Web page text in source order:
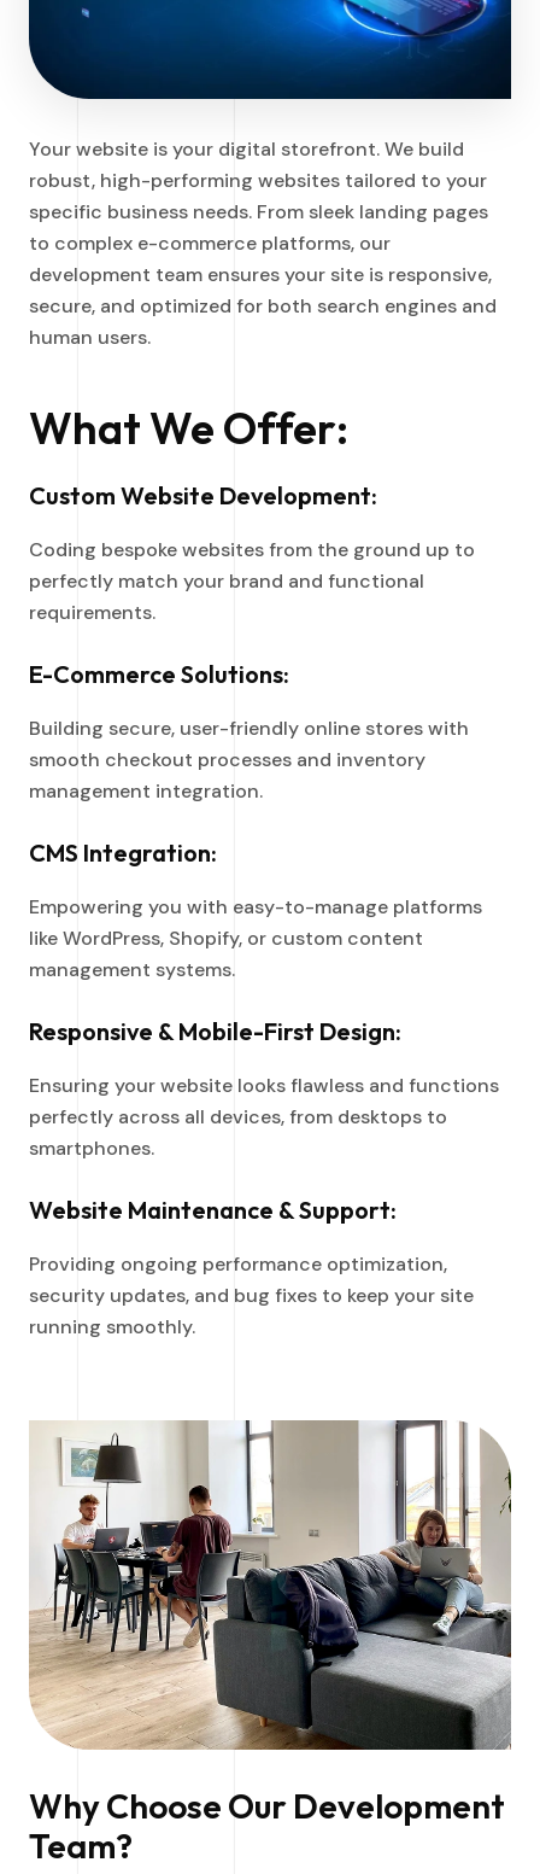
Your website is your digital storefront. We build
robust, high-performing websites tailored to your
specific business needs. From sleek landing pages
to complex e-commerce platforms, our
development team ensures your site is responsive,
secure, and optimized for both search engines and
human users.
What We Offer:
Custom Website Development:
Coding bespoke websites from the ground up to
perfectly match your brand and functional
requirements.
E-Commerce Solutions:
Building secure, user-friendly online stores with
smooth checkout processes and inventory
management integration.
CMS Integration:
Empowering you with easy-to-manage platforms
like WordPress, Shopify, or custom content
management systems.
Responsive & Mobile-First Design:
Ensuring your website looks flawless and functions
perfectly across all devices, from desktops to
smartphones.
Website Maintenance & Support:
Providing ongoing performance optimization,
security updates, and bug fixes to keep your site
running smoothly.
Why Choose Our Development
Team?